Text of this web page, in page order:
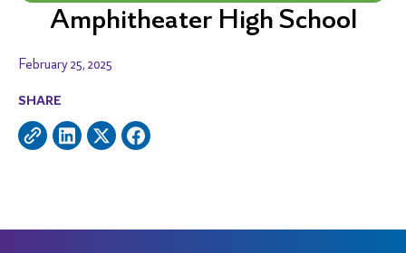
Amphitheater High School
SHARE
February 25, 2025